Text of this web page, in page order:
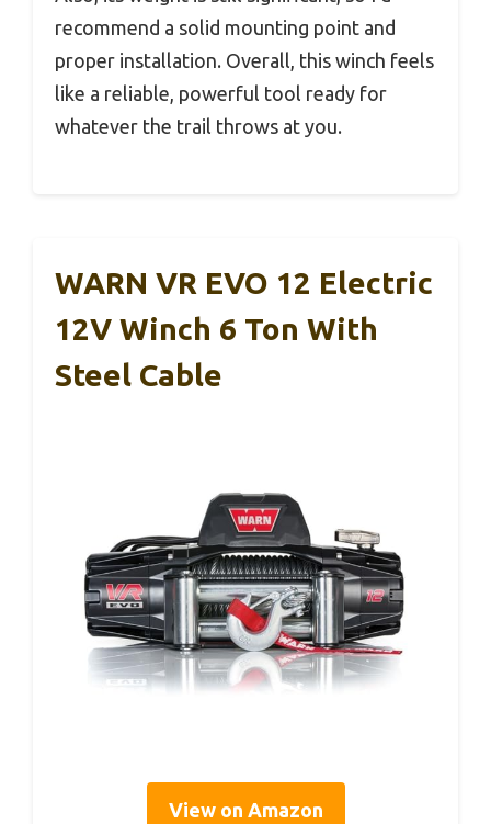
recommend a solid mounting point and
proper installation. Overall, this winch feels
like a reliable, powerful tool ready for
whatever the trail throws at you.
WARN VR EVO 12 Electric
12V Winch 6 Ton With
Steel Cable
View on Amazon